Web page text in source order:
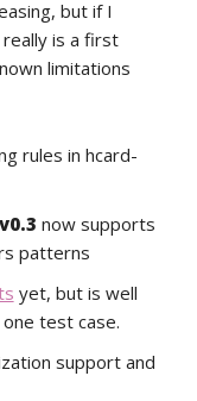
but if I
really is a first
limitations
rules in hcard-
v0.3 now supports
patterns
yet, but is well
test case.
support and